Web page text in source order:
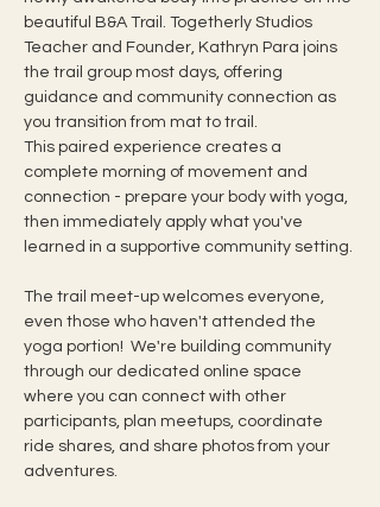
beautiful B&A Trail. Togetherly Studios
Teacher and Founder, Kathryn Para joins
the trail group most days, offering
guidance and community connection as
you transition from mat to trail.
This paired experience creates a
complete morning of movement and
connection - prepare your body with yoga,
then immediately apply what you've
learned in a supportive community setting.
The trail meet-up welcomes everyone,
even those who haven't attended the
yoga portion!  We're building community
through our dedicated online space
where you can connect with other
participants, plan meetups, coordinate
ride shares, and share photos from your
adventures.